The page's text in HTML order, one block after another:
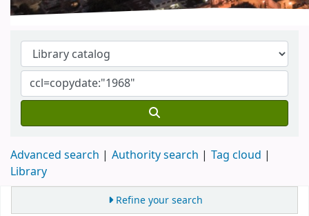
Advanced search Authority search
Tag cloud
Library
Refine your search